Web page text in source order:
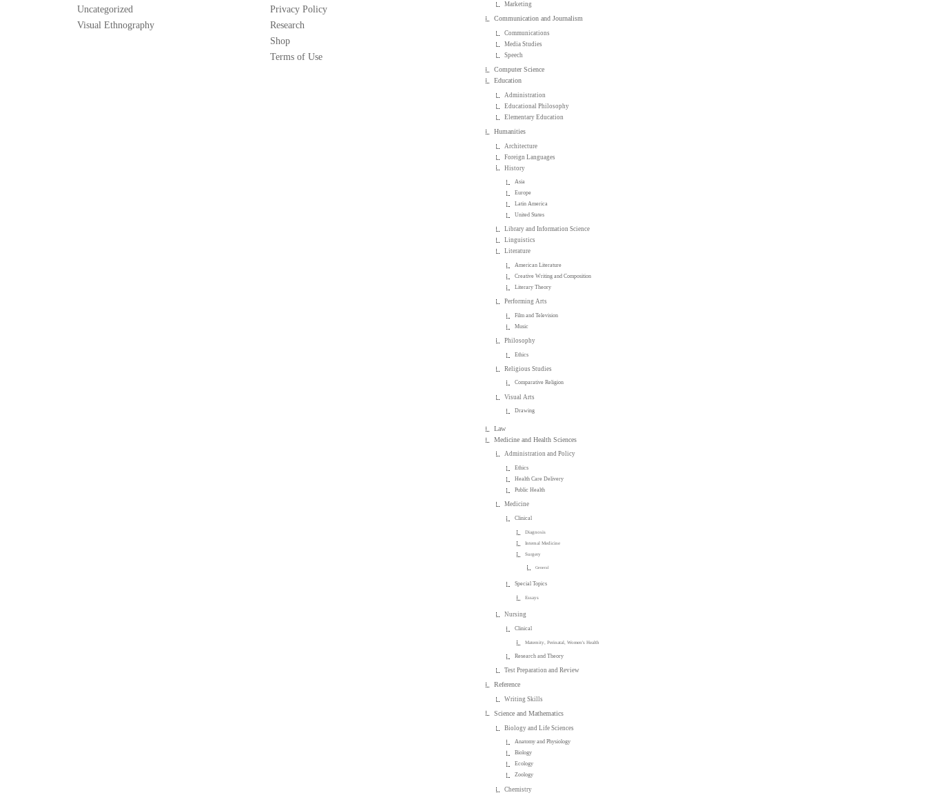
Uncategorized
Visual Ethnography
Privacy Policy
Research
Shop
Terms of Use
Marketing
Communication and Journalism
Communications
Media Studies
Speech
Computer Science
Education
Administration
Educational Philosophy
Elementary Education
Humanities
Architecture
Foreign Languages
History
Asia
Europe
Latin America
United States
Library and Information Science
Linguistics
Literature
American Literature
Creative Writing and Composition
Literary Theory
Performing Arts
Film and Television
Music
Philosophy
Ethics
Religious Studies
Comparative Religion
Visual Arts
Drawing
Law
Medicine and Health Sciences
Administration and Policy
Ethics
Health Care Delivery
Public Health
Medicine
Clinical
Diagnosis
Internal Medicine
Surgery
General
Special Topics
Essays
Nursing
Clinical
Maternity, Perinatal, Women's Health
Research and Theory
Test Preparation and Review
Reference
Writing Skills
Science and Mathematics
Biology and Life Sciences
Anatomy and Physiology
Biology
Ecology
Zoology
Chemistry